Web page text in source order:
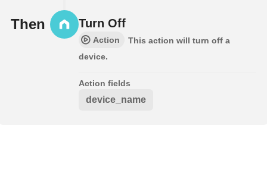
Then Turn Off
Action
This action will turn off a
device.
Action fields
device_name